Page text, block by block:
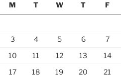
M T W T F
3 4 5 6 7
10 11 12 13 14
17 18 19 20 21